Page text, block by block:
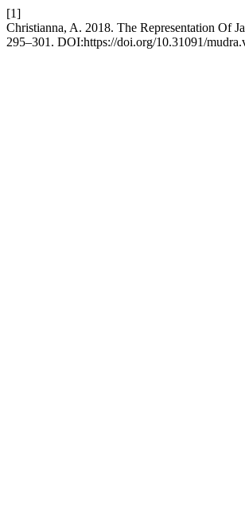
[1]
Christianna, A. 2018. The Representation Of
295–301. DOI:https://doi.org/10.31091/